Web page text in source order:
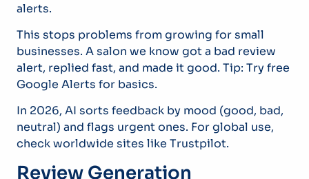
alerts.
This stops problems from growing for small
businesses. A salon we know got a bad review
alert, replied fast, and made it good. Tip: Try free
Google Alerts for basics.
In 2026, AI sorts feedback by mood (good, bad,
neutral) and flags urgent ones. For global use,
check worldwide sites like Trustpilot.
Review Generation